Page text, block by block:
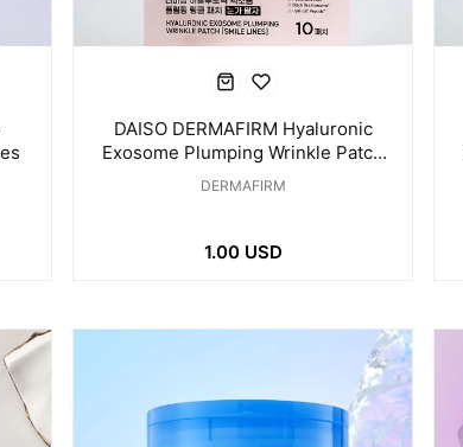
DAISO DERMAFIRM Hyaluronic
Exosome Plumping Wrinkle Patch
for Eye & Smile Line 10 Patches
DERMAFIRM
1.00 USD